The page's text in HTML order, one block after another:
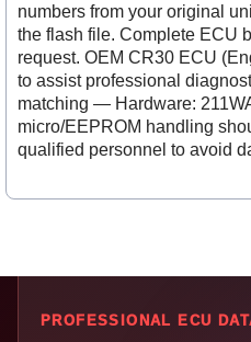
numbers from your original
the flash file. Complete ECU
request. OEM CR30 ECU
to assist professional
matching — Hardware:
micro/EEPROM handling
qualified personnel to avoid
PROFESSIONAL ECU